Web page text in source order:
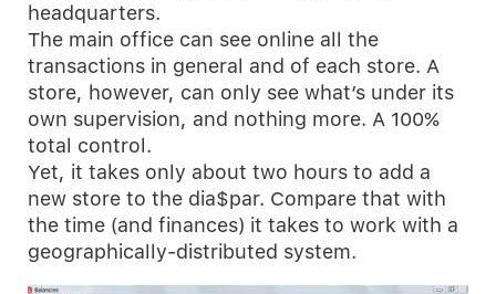
headquarters.
The main office can see online all the
transactions in general and of each store. A
store, however, can only see what’s under its
own supervision, and nothing more. A 100%
total control.
Yet, it takes only about two hours to add a
new store to the dia$par. Compare that with
the time (and finances) it takes to work with a
geographically-distributed system.